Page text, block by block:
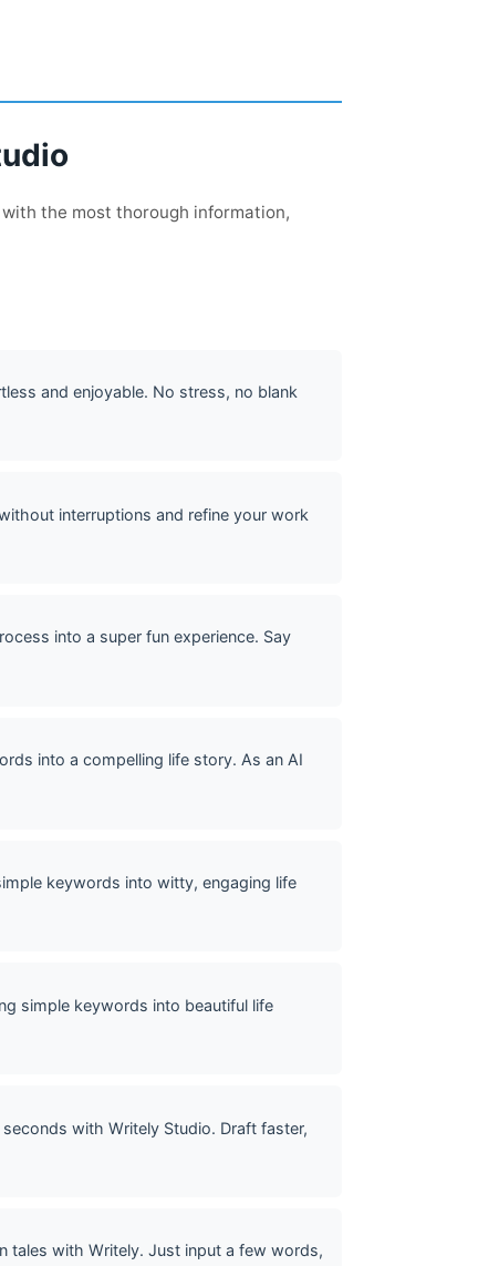
the most thorough information,
and enjoyable. No stress, no blank
interruptions and refine your work
into a super fun experience. Say
into a compelling life story. As an AI
keywords into witty, engaging life
simple keywords into beautiful life
with Writely Studio. Draft faster,
tales with Writely. Just input a few words,